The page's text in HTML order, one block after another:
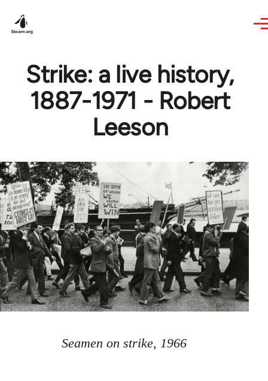
Strike: a live history,
1887-1971 - Robert
Leeson
Seamen on strike, 1966